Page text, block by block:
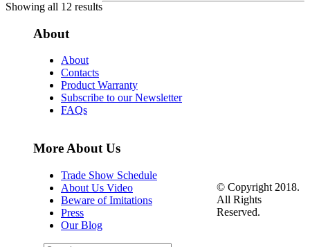
Showing all 12 results
About
About
Contacts
Product Warranty
Subscribe to our Newsletter
FAQs
More About Us
Trade Show Schedule
About Us Video
Beware of Imitations
Press
Our Blog
© Copyright 2018.
All Rights
Reserved.